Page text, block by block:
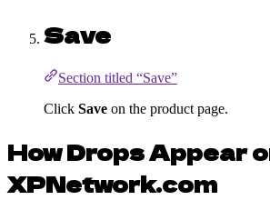
Save
Section titled “Save”
Click Save on the product page.
How Drops Appear
XPNetwork.com